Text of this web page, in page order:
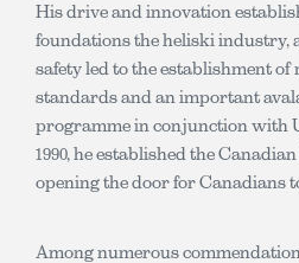
His drive and innovation
foundations the heliski industry,
safety led to the establishment
standards and an important
programme in conjunction with
1990, he established the
opening the door for Canadians
Among numerous